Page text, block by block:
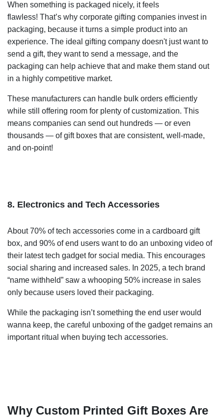
When something is packaged nicely, it feels
flawless! That’s why corporate gifting companies invest in
packaging, because it turns a simple product into an
experience. The ideal gifting company doesn't just want to
send a gift, they want to send a message, and the
packaging can help achieve that and make them stand out
in a highly competitive market.
These manufacturers can handle bulk orders efficiently
while still offering room for plenty of customization. This
means companies can send out hundreds — or even
thousands — of gift boxes that are consistent, well-made,
and on-point!
8. Electronics and Tech Accessories
About 70% of tech accessories come in a cardboard gift
box, and 90% of end users want to do an unboxing video of
their latest tech gadget for social media. This encourages
social sharing and increased sales. In 2025, a tech brand
“name withheld” saw a whooping 50% increase in sales
only because users loved their packaging.
While the packaging isn’t something the end user would
wanna keep, the careful unboxing of the gadget remains an
important ritual when buying tech accessories.
Why Custom Printed Gift Boxes Are